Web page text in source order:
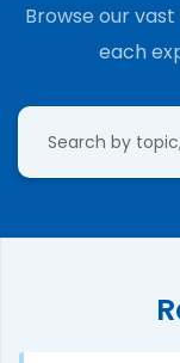
Browse our
each